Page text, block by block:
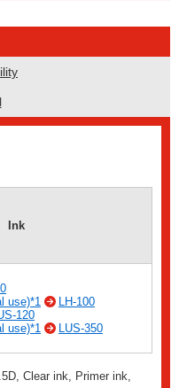
Ink
use)*1
LH-100
120
use)*1
LUS-350
Clear ink, Primer ink,